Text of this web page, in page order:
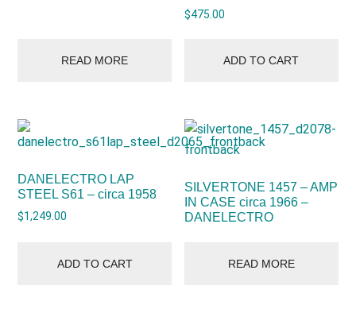
READ MORE
$475.00
ADD TO CART
DANELECTRO LAP
STEEL S61 – circa 1958
$1,249.00
ADD TO CART
SILVERTONE 1457 – AMP
IN CASE circa 1966 –
DANELECTRO
READ MORE